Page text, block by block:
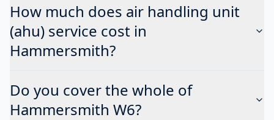
How much does air handling unit
(ahu) service cost in
Hammersmith?
Do you cover the whole of
Hammersmith W6?